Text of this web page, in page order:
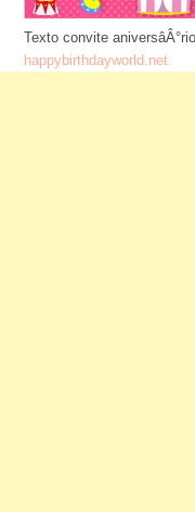
Texto convite
happybirthdayworld.net